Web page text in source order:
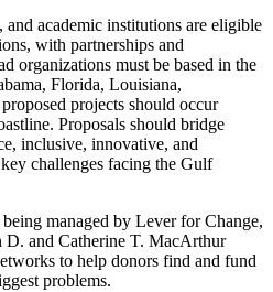
academic institutions are eligible
with partnerships and
organizations must be based in the
Florida, Louisiana,
projects should occur
Proposals should bridge
inclusive, innovative, and
challenges facing the Gulf
managed by Lever for Change,
and Catherine T. MacArthur
to help donors find and fund
problems.